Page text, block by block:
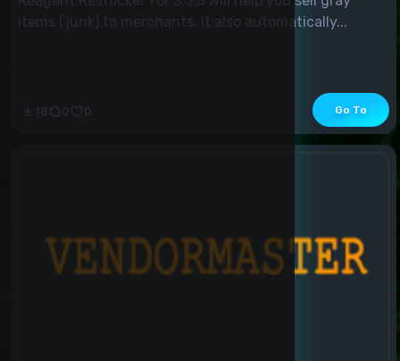
items (junk) to merchants. It also automatically...
Go To